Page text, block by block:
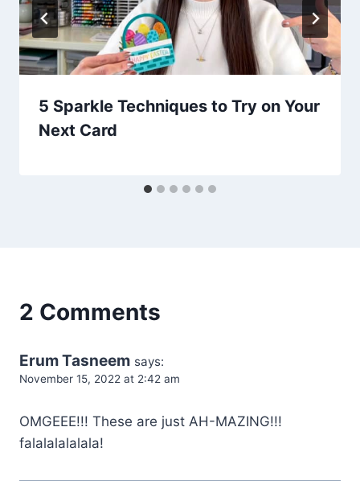
5 Sparkle Techniques to Try on Your
Next Card
2 Comments
Erum Tasneem says:
November 15, 2022 at 2:42 am
OMGEEE!!! These are just AH-MAZING!!!
falalalalalala!